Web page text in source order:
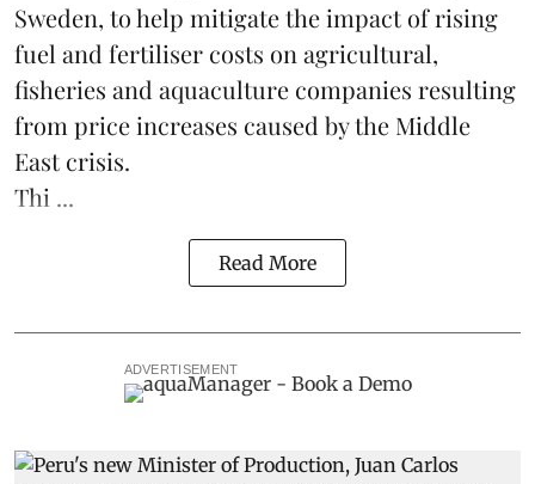
Sweden, to help mitigate the impact of rising
fuel and fertiliser costs on agricultural,
fisheries and aquaculture companies resulting
from price increases caused by the Middle
East crisis.
Thi ...
Read More
ADVERTISEMENT